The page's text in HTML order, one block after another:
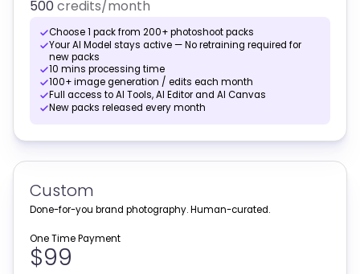
500credits/month
Choose 1 pack from 200+ photoshoot packs
Your AI Model stays active — No retraining required for
new packs
10 mins processing time
100+ image generation / edits each month
Full access to AI Tools, AI Editor and AI Canvas
New packs released every month
Custom
Done-for-you brand photography. Human-curated.
One Time Payment
$99